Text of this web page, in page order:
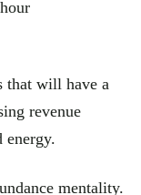
that will have a
revenue
energy.
mentality.